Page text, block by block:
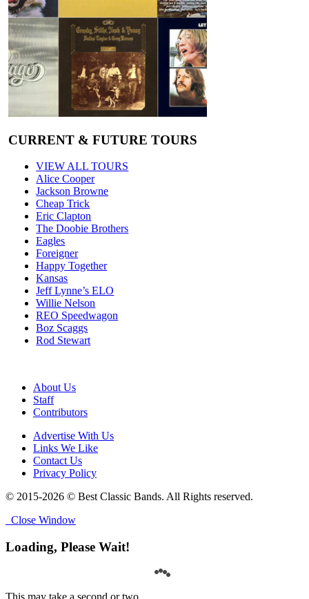
CURRENT & FUTURE TOURS
VIEW ALL TOURS
Alice Cooper
Jackson Browne
Cheap Trick
Eric Clapton
The Doobie Brothers
Eagles
Foreigner
Happy Together
Kansas
Jeff Lynne’s ELO
Willie Nelson
REO Speedwagon
Boz Scaggs
Rod Stewart
About Us
Staff
Contributors
Advertise With Us
Links We Like
Contact Us
Privacy Policy
© 2015-2026 © Best Classic Bands. All Rights reserved.
Close Window
Loading, Please Wait!
This may take a second or two.